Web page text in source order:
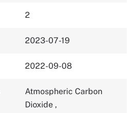
2
2023-07-19
2022-09-08
Atmospheric Carbon
Dioxide ,